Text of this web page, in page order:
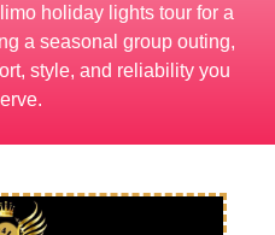
holiday lights tour for a
a seasonal group outing,
style, and reliability you